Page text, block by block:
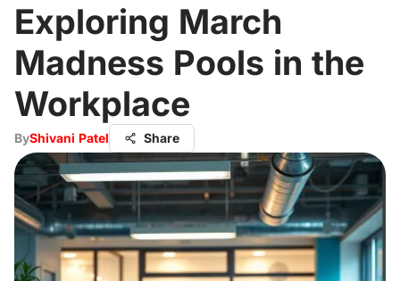
Exploring March
Madness Pools in the
Workplace
ByShivani Patel Share